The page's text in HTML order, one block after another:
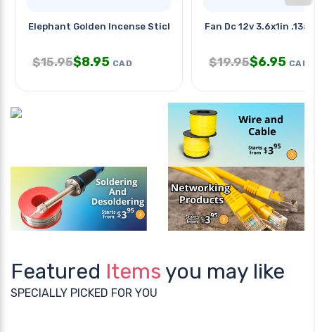
Elephant Golden Incense Stick
$15.95$8.95 CAD
Fan Dc 12v 3.6x1in .13a
$19.95$6.95 CAD
Featured Items you may like
SPECIALLY PICKED FOR YOU